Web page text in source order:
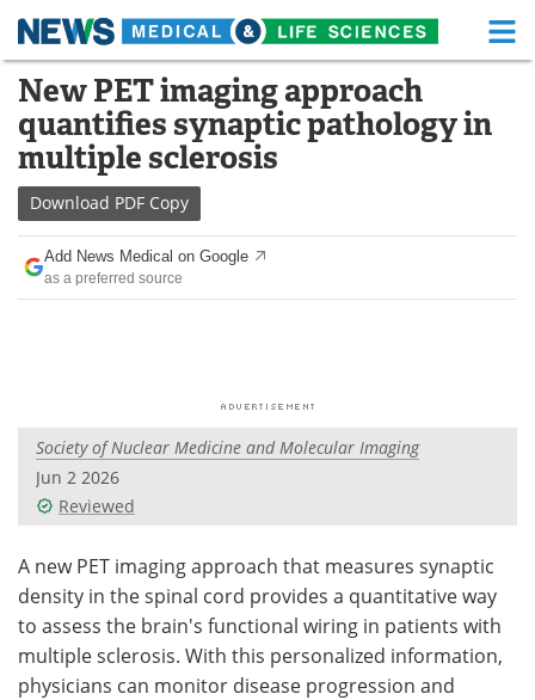
Skip
content
Medical Home Life Sciences Home
About Functional Food
News
Drugs
Interviews White Papers
Videos
Meet the Team Advertise
Search Become a Member
New PET imaging approach
quantifies synaptic pathology in
multiple sclerosis
Download PDF Copy
Add News Medical on Google
as a preferred source
Society of Nuclear Medicine and Molecular Imaging
Jun 2 2026
Reviewed
A new PET imaging approach that measures synaptic
density in the spinal cord provides a quantitative way
to assess the brain's functional wiring in patients with
multiple sclerosis. With this personalized information,
physicians can monitor disease progression and